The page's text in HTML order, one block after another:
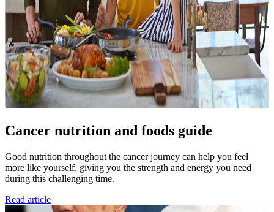
Cancer nutrition and foods guide
Good nutrition throughout the cancer journey can help you feel
more like yourself, giving you the strength and energy you need
during this challenging time.
Read article